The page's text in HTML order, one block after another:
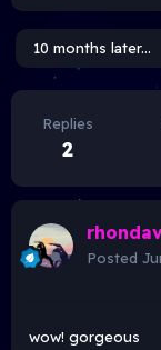
10 months later...
Replies
2
Posted
wow! gorgeous